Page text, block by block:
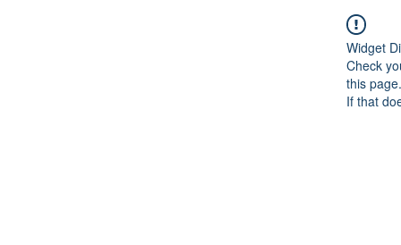
Widget
Check
this page.
If that